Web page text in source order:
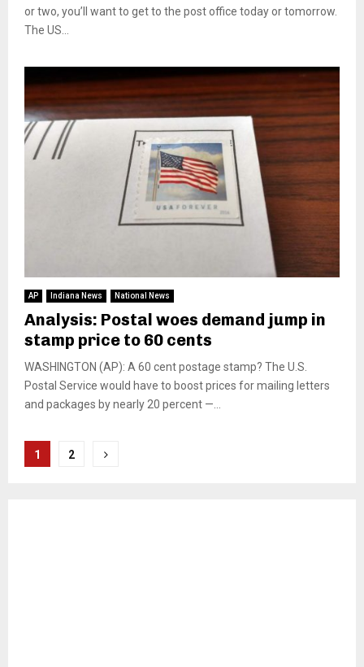
or two, you’ll want to get to the post office today or tomorrow.
The US...
AP Indiana News National News
Analysis: Postal woes demand jump in
stamp price to 60 cents
WASHINGTON (AP): A 60 cent postage stamp? The U.S.
Postal Service would have to boost prices for mailing letters
and packages by nearly 20 percent —...
Posts
1 2